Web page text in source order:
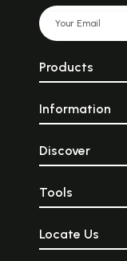
Products
Information
Discover
Tools
Locate Us